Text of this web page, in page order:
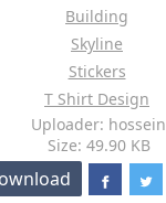
Building
Skyline
Stickers
T Shirt Design
Uploader: hossein
Size: 49.90 KB